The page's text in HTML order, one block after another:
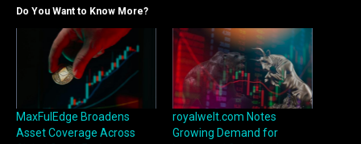
Do You Want to Know More?
MaxFulEdge Broadens
Asset Coverage Across
royalwelt.com Notes
Growing Demand for